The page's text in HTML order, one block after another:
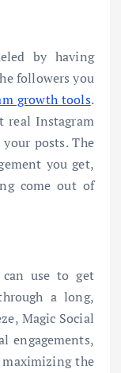
by having
followers you
growth tools.
real Instagram
posts. The
you get,
come out of
use to get
a long,
Magic Social
engagements,
the